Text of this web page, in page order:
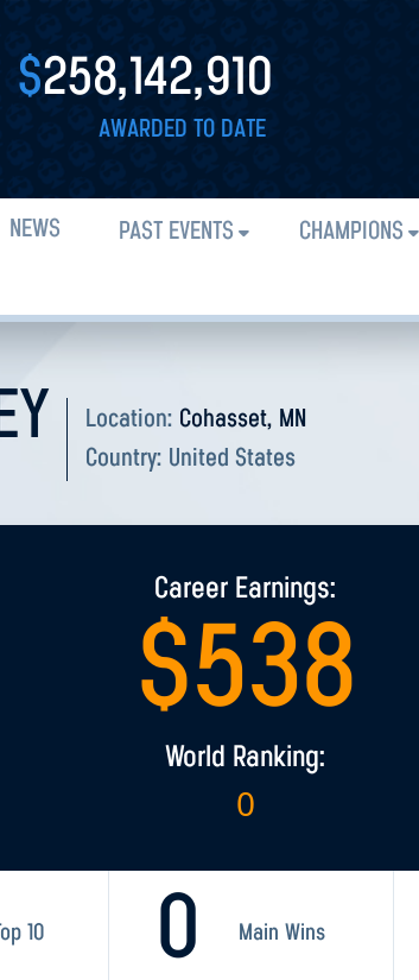
$258,142,910
AWARDED TO DATE
NEWS PAST EVENTS CHAMPIONS
Location: Cohasset, MN
Country: United States
Career Earnings:
$538
World Ranking:
0
10 0 Main Wins